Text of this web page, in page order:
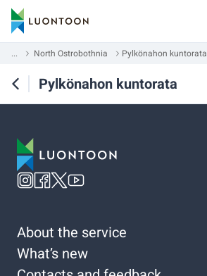
... North Ostrobothnia Pylkönahon kuntorata
Pylkönahon kuntorata
About the service
What’s new